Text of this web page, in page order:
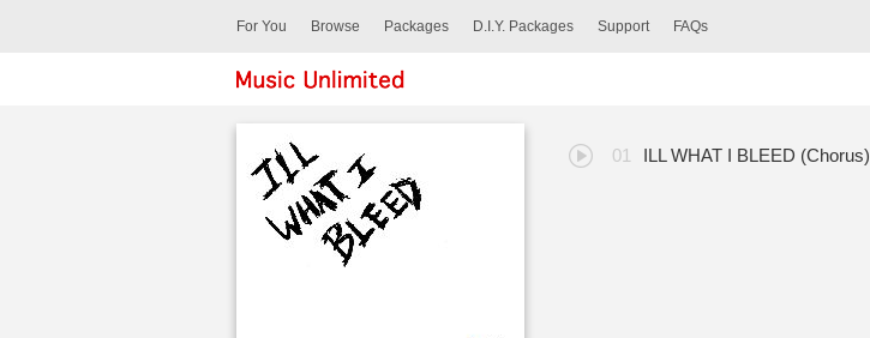
For You Browse Packages D.I.Y. Packages Support FAQs
ILL WHAT I BLEED (Chorus)